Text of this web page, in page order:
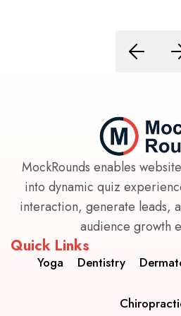
MockRounds enables
into dynamic quiz
interaction, generate leads,
audience growth
Quick Links
Yoga Dentistry